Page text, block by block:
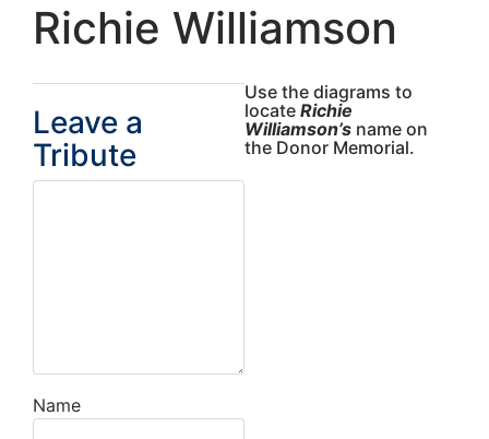
All rights reserved.
Richie Williamson
Leave a
Tribute
Name
Use the diagrams to
locate Richie
Williamson’s name on
the Donor Memorial.